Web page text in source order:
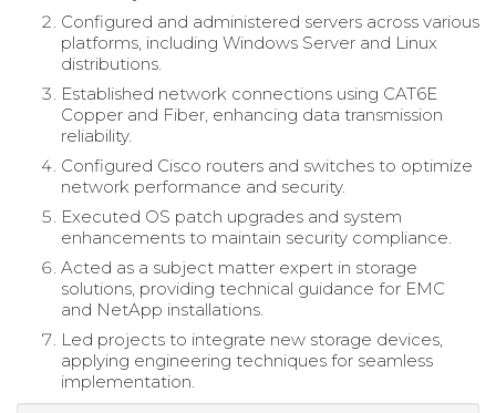
Configured and administered servers across various
platforms, including Windows Server and Linux
distributions.
Established network connections using CAT6E
Copper and Fiber, enhancing data transmission
reliability.
Configured Cisco routers and switches to optimize
network performance and security.
Executed OS patch upgrades and system
enhancements to maintain security compliance.
Acted as a subject matter expert in storage
solutions, providing technical guidance for EMC
and NetApp installations.
Led projects to integrate new storage devices,
applying engineering techniques for seamless
implementation.